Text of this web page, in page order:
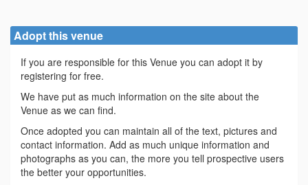
Adopt this venue
If you are responsible for this Venue you can adopt it by
registering for free.
We have put as much information on the site about the
Venue as we can find.
Once adopted you can maintain all of the text, pictures and
contact information. Add as much unique information and
photographs as you can, the more you tell prospective users
the better your opportunities.